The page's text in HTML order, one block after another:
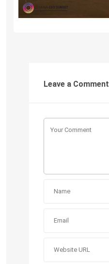
Leave a Comment